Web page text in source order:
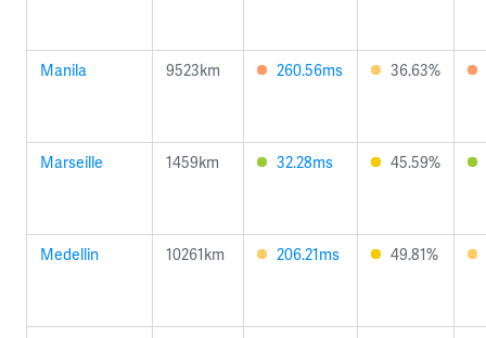
Manila 9523km 260.56ms 36.63%
Marseille 1459km 32.28ms 45.59%
Medellin 10261km 206.21ms 49.81%